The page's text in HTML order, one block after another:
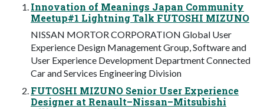
Innovation of Meanings Japan Community
Meetup#1 Lightning Talk FUTOSHI MIZUNO
NISSAN MORTOR CORPORATION Global User
Experience Design Management Group, Software and
User Experience Development Department Connected
Car and Services Engineering Division
FUTOSHI MIZUNO Senior User Experience
Designer at Renault–Nissan–Mitsubishi